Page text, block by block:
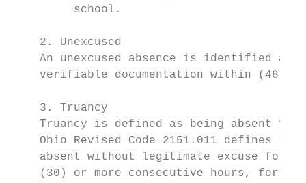
         school.
    2. Unexcused
An unexcused absence is identified as
verifiable documentation within (48)
    3. Truancy
Truancy is defined as being absent
Ohio Revised Code 2151.011 defines
absent without legitimate excuse for
(30) or more consecutive hours,